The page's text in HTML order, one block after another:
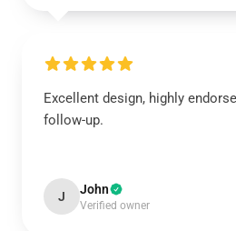
Excellent design, highly
follow-up.
J John
Verified owner